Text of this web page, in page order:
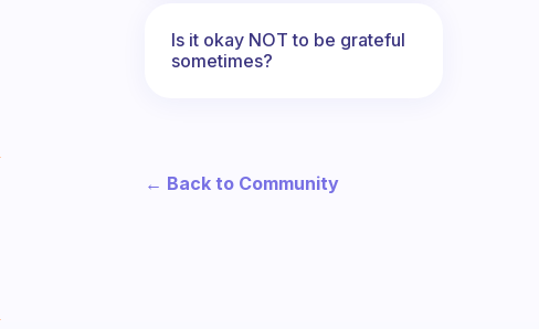
Is it okay NOT to be grateful
sometimes?
← Back to Community